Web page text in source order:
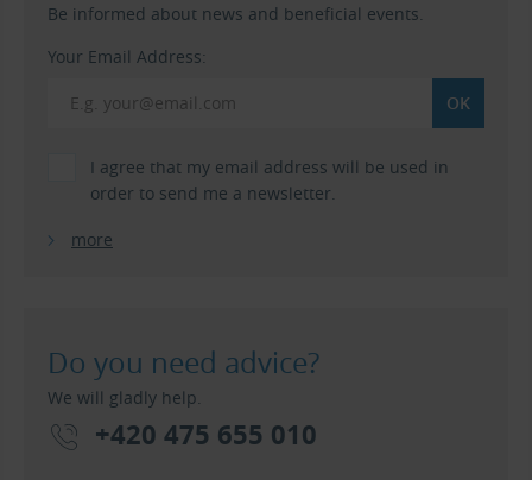
Be informed about news and beneficial events.
Your Email Address:
I agree that my email address will be used in
order to send me a newsletter.
more
Do you need advice?
We will gladly help.
+420 475 655 010